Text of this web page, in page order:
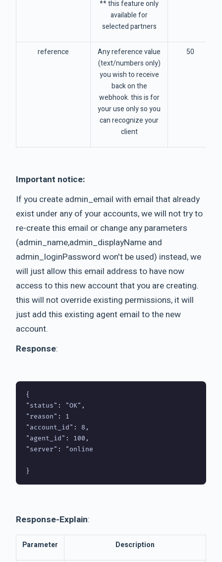
** this feature only
available for
selected partners
reference
Any reference value
(text/numbers only)
you wish to receive
back on the
webhook. this is for
your use only so you
can recognize your
client
50
Important notice:
If you create admin_email with email that already
exist under any of your accounts, we will not try to
re-create this email or change any parameters
(admin_name,admin_displayName and
admin_loginPassword won't be used) instead, we
will just allow this email address to have now
access to this new account that you are creating.
this will not override existing permissions, it will
just add this existing agent email to the new
account.
Response:
{
"status": "OK",
"reason": 1
"account_id": 8,
"agent_id": 100,
"server": "online
Response-Explain:
Parameter Description